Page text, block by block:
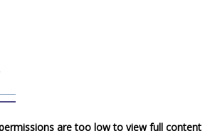
are too low to view full content